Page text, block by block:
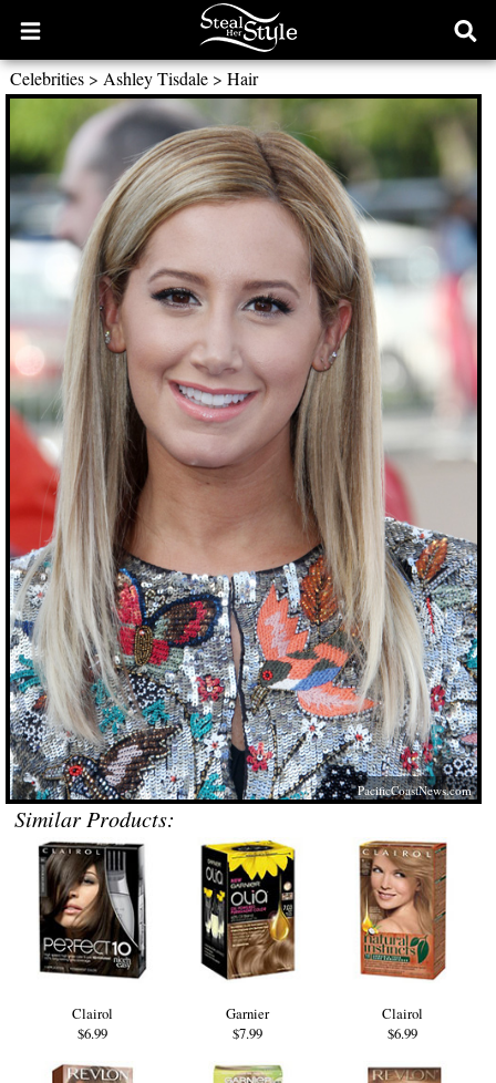
Open
main
menu
Celebrities> Ashley Tisdale> Hair
PacificCoastNews.com
Similar Products:
Clairol
$6.99
Garnier
$7.99
Clairol
$6.99